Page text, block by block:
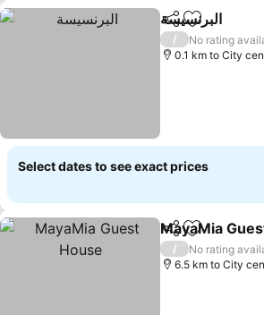
ShareAdd to
البرنسيسة
/
No rating
0.1 km to City
Select dates to see exact prices
ShareAdd to
MayaMia
/
No rating
6.5 km to City